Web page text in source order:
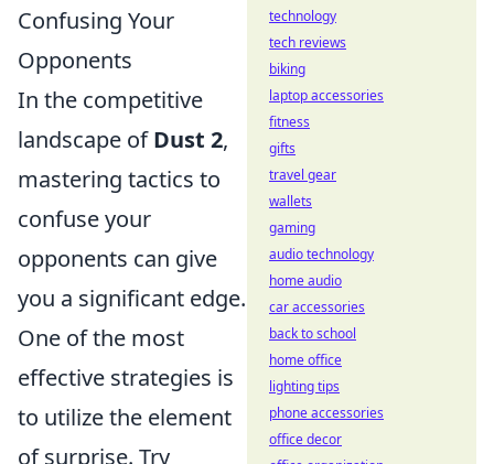
Confusing Your
Opponents
In the competitive
landscape ofDust 2,
mastering tactics to
confuse your
opponents can give
you a significant edge.
One of the most
effective strategies is
to utilize the element
of surprise. Try
technology
tech reviews
biking
laptop accessories
fitness
gifts
travel gear
wallets
gaming
audio technology
home audio
car accessories
back to school
home office
lighting tips
phone accessories
office decor